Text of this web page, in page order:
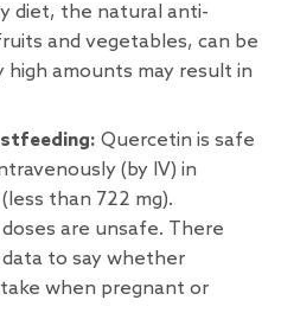
diet, the natural anti-
and vegetables, can be
high amounts may result in
Quercetin is safe
(by IV) in
than 722 mg).
are unsafe. There
data to say whether
when pregnant or